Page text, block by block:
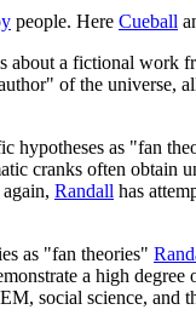
people. Here Cueball
a fictional work
of the universe,
hypotheses as "fan
cranks often obtain
Randall has
as "fan theories"
a high
social science, and